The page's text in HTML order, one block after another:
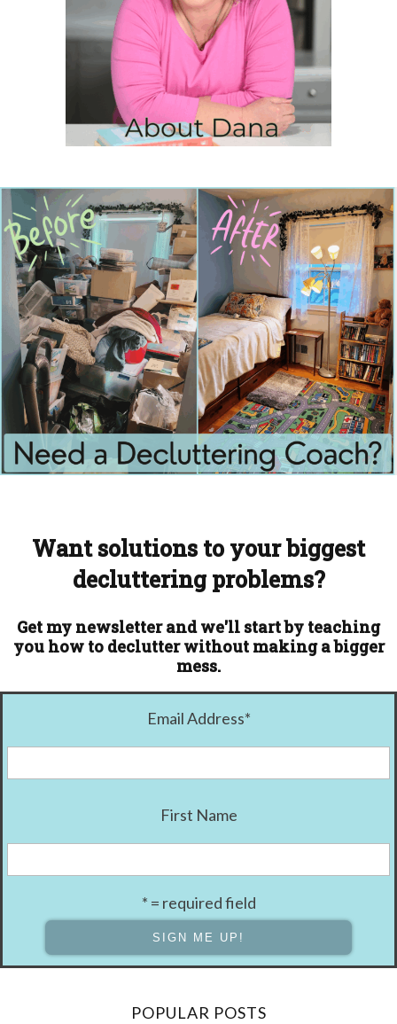
Want solutions to your biggest
decluttering problems?
Get my newsletter and we'll start by teaching
you how to declutter without making a bigger
mess.
Email Address*
First Name
* = required field
POPULAR POSTS